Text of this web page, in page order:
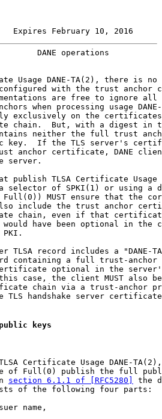
Expires February 10, 2016
DANE operations
Usage DANE-TA(2), there is no
with the trust anchor
are free to ignore all
when processing usage
exclusively on the
chain.  But, with a digest in
neither the full trust
key.  If the TLS server's
anchor certificate, DANE
server.
publish TLSA Certificate Usage
selector of SPKI(1) or using a
MUST ensure that the
include the trust anchor
chain, even if that
have been optional in the
PKI.
TLSA record includes a "DANE-
containing a full trust-anchor
optional in the
case, the client MUST also
chain via a trust-anchor
TLS handshake server
keys
Certificate Usage DANE-
of Full(0) publish the full
section 6.1.1 of [RFC5280]
the
of the following four parts:
name,